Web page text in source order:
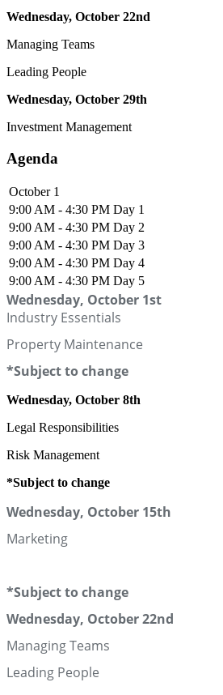
Wednesday, October 22nd
Managing Teams
Leading People
Wednesday, October 29th
Investment Management
Agenda
October 1
9:00 AM - 4:30 PM Day 1
9:00 AM - 4:30 PM Day 2
9:00 AM - 4:30 PM Day 3
9:00 AM - 4:30 PM Day 4
9:00 AM - 4:30 PM Day 5
Wednesday, October 1st
Industry Essentials
Property Maintenance
*Subject to change
Wednesday, October 8th
Legal Responsibilities
Risk Management
*Subject to change
Wednesday, October 15th
Marketing
*Subject to change
Wednesday, October 22nd
Managing Teams
Leading People